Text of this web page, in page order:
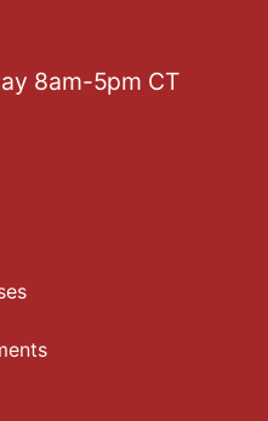
8am-5pm CT